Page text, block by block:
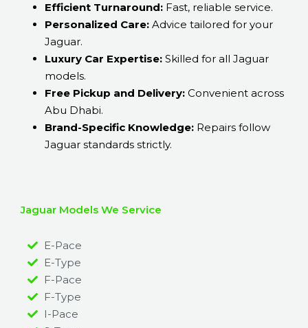
Efficient Turnaround: Fast, reliable service.
Personalized Care: Advice tailored for your
Jaguar.
Luxury Car Expertise: Skilled for all Jaguar
models.
Free Pickup and Delivery: Convenient across
Abu Dhabi.
Brand-Specific Knowledge: Repairs follow
Jaguar standards strictly.
Jaguar Models We Service
E-Pace
E-Type
F-Pace
F-Type
I-Pace